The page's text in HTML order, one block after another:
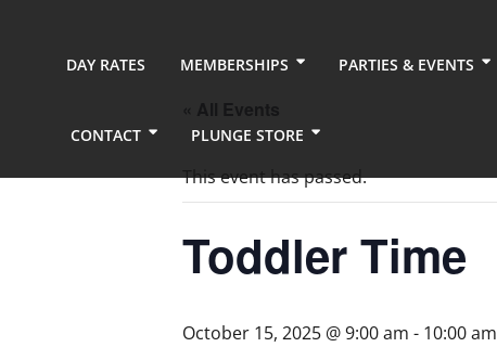
DAY RATES MEMBERSHIPS PARTIES & EVENTS
CONTACT PLUNGE STORE
This event has passed.
Toddler Time
October 15, 2025 @ 9:00 am - 10:00 am